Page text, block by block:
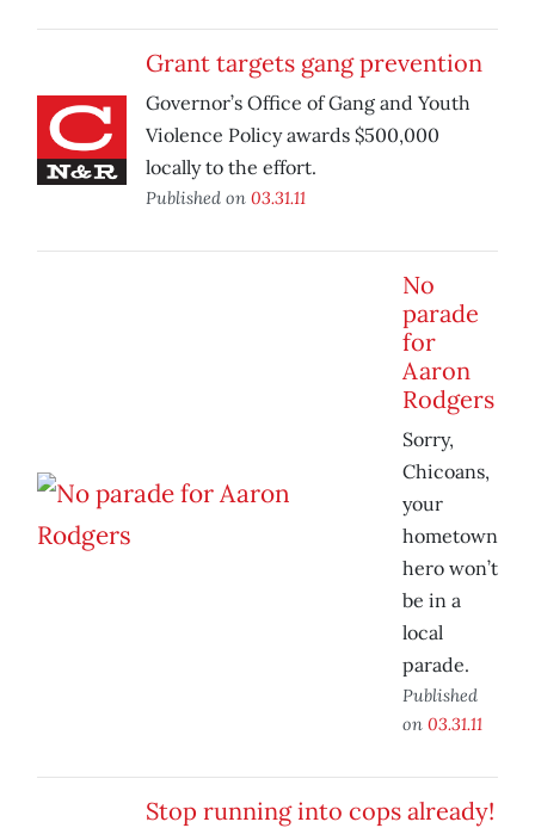
Grant targets gang prevention
Governor’s Office of Gang and Youth
Violence Policy awards $500,000
locally to the effort.
Published on 03.31.11
No
parade
for
Aaron
Rodgers
Sorry,
Chicoans,
your
hometown
hero won’t
be in a
local
parade.
Published
on 03.31.11
Stop running into cops already!